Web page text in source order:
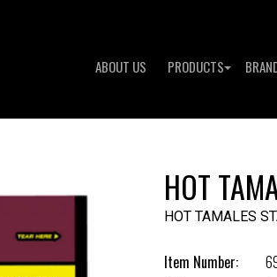
ABOUT US PRODUCTS
HOT
HOT TAMALES
Item Number: